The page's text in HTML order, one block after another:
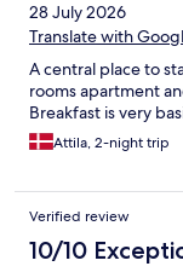
28 July 2026
Translate with
A central place to
rooms apartment
Breakfast is very
Attila, 2-night trip
Verified review
10/10